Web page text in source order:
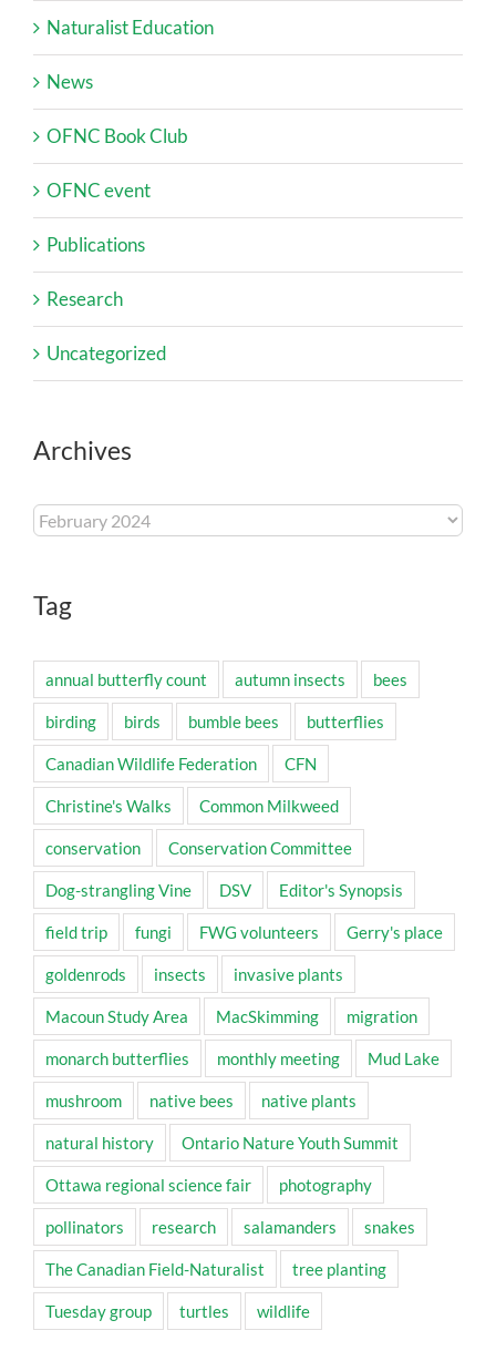
Naturalist Education
News
OFNC Book Club
OFNC event
Publications
Research
Uncategorized
Archives
Archives
Tag
annual butterfly count autumn insects bees
birding birds bumble bees butterflies
Canadian Wildlife Federation CFN
Christine's Walks Common Milkweed
conservation Conservation Committee
Dog-strangling Vine DSV Editor's Synopsis
field trip fungi FWG volunteers Gerry's place
goldenrods insects invasive plants
Macoun Study Area MacSkimming migration
monarch butterflies monthly meeting Mud Lake
mushroom native bees native plants
natural history Ontario Nature Youth Summit
Ottawa regional science fair photography
pollinators research salamanders snakes
The Canadian Field-Naturalist tree planting
Tuesday group turtles wildlife